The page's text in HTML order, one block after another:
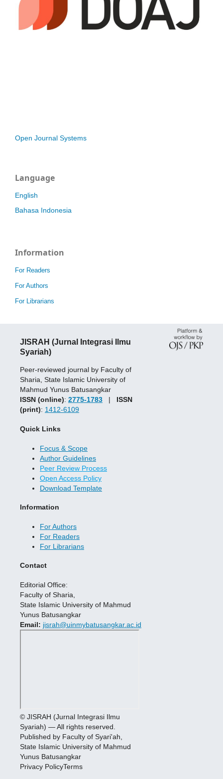
Open Journal Systems
Language
English
Bahasa Indonesia
Information
For Readers
For Authors
For Librarians
JISRAH (Jurnal Integrasi Ilmu
Syariah)
Peer-reviewed journal by Faculty of
Sharia, State Islamic University of
Mahmud Yunus Batusangkar
ISSN (online): 2775-1783 | ISSN
(print): 1412-6109
Quick Links
Focus & Scope
Author Guidelines
Peer Review Process
Open Access Policy
Download Template
Information
For Authors
For Readers
For Librarians
Contact
Editorial Office:
Faculty of Sharia,
State Islamic University of Mahmud
Yunus Batusangkar
Email: jisrah@uinmybatusangkar.ac.id
© JISRAH (Jurnal Integrasi Ilmu
Syariah) — All rights reserved.
Published by Faculty of Syari'ah,
State Islamic University of Mahmud
Yunus Batusangkar
Privacy PolicyTerms